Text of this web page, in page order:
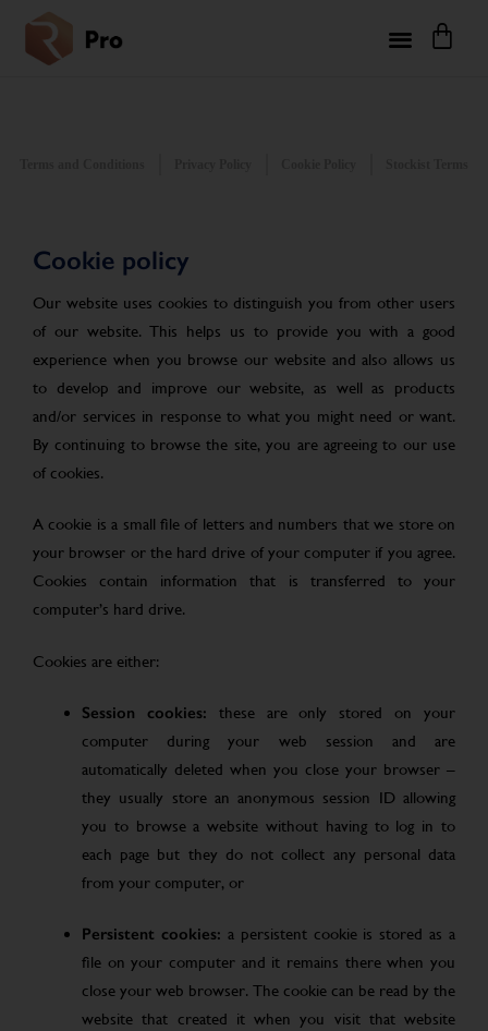
Cookie policy
Our website uses cookies to distinguish you from other users
of our website. This helps us to provide you with a good
experience when you browse our website and also allows us
to develop and improve our website, as well as products
and/or services in response to what you might need or want.
By continuing to browse the site, you are agreeing to our use
of cookies.
A cookie is a small file of letters and numbers that we store on
your browser or the hard drive of your computer if you agree.
Cookies contain information that is transferred to your
computer’s hard drive.
Cookies are either:
Session cookies: these are only stored on your
computer during your web session and are
automatically deleted when you close your browser –
they usually store an anonymous session ID allowing
you to browse a website without having to log in to
each page but they do not collect any personal data
from your computer, or
Persistent cookies: a persistent cookie is stored as a
file on your computer and it remains there when you
close your web browser. The cookie can be read by the
website that created it when you visit that website